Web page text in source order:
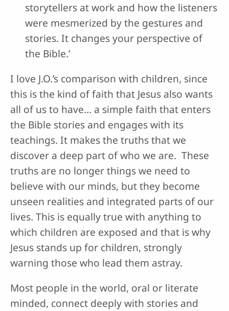
storytellers at work and how the listeners
were mesmerized by the gestures and
stories. It changes your perspective of
the Bible.’
I love J.O.’s comparison with children, since
this is the kind of faith that Jesus also wants
all of us to have… a simple faith that enters
the Bible stories and engages with its
teachings. It makes the truths that we
discover a deep part of who we are. These
truths are no longer things we need to
believe with our minds, but they become
unseen realities and integrated parts of our
lives. This is equally true with anything to
which children are exposed and that is why
Jesus stands up for children, strongly
warning those who lead them astray.
Most people in the world, oral or literate
minded, connect deeply with stories and